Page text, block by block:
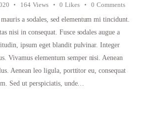
164 Views 0 Likes 0 Comments
a sodales, sed elementum mi tincidunt.
nisi in consequat. Fusce sodales augue a
ipsum eget blandit pulvinar. Integer
Vivamus elementum semper nisi. Aenean
Aenean leo ligula, porttitor eu, consequat
Sed ut perspiciatis, unde…